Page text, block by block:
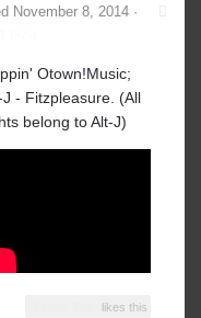
November 8, 2014 ·
Otown!Music;
J - Fitzpleasure. (All
belong to Alt-J)
likes this